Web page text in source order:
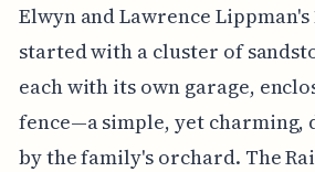
Elwyn and Lawrence Lippman's
started with a cluster of
each with its own garage,
fence—a simple, yet charming,
by the family's orchard. The